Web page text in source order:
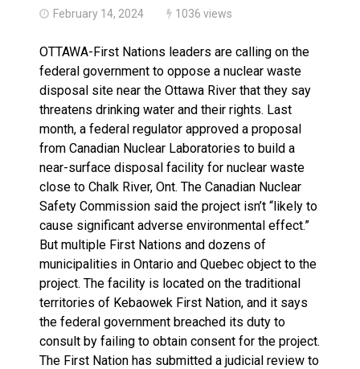
February 14, 2024 1036 views
OTTAWA-First Nations leaders are calling on the
federal government to oppose a nuclear waste
disposal site near the Ottawa River that they say
threatens drinking water and their rights. Last
month, a federal regulator approved a proposal
from Canadian Nuclear Laboratories to build a
near-surface disposal facility for nuclear waste
close to Chalk River, Ont. The Canadian Nuclear
Safety Commission said the project isn’t “likely to
cause significant adverse environmental effect.”
But multiple First Nations and dozens of
municipalities in Ontario and Quebec object to the
project. The facility is located on the traditional
territories of Kebaowek First Nation, and it says
the federal government breached its duty to
consult by failing to obtain consent for the project.
The First Nation has submitted a judicial review to